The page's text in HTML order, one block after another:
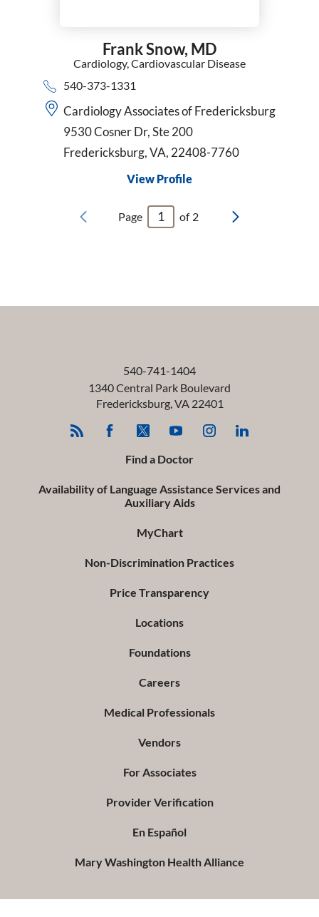
Frank Snow, MD
Cardiology,Cardiovascular Disease
540-373-1331
Cardiology Associates of Fredericksburg
9530 Cosner Dr, Ste 200
Fredericksburg, VA, 22408-7760
View Profile
Page of 2
540-741-1404
1340 Central Park Boulevard
Fredericksburg, VA 22401
Find a Doctor
Availability of Language Assistance Services and
Auxiliary Aids
MyChart
Non-Discrimination Practices
Price Transparency
Locations
Foundations
Careers
Medical Professionals
Vendors
For Associates
Provider Verification
En Español
Mary Washington Health Alliance